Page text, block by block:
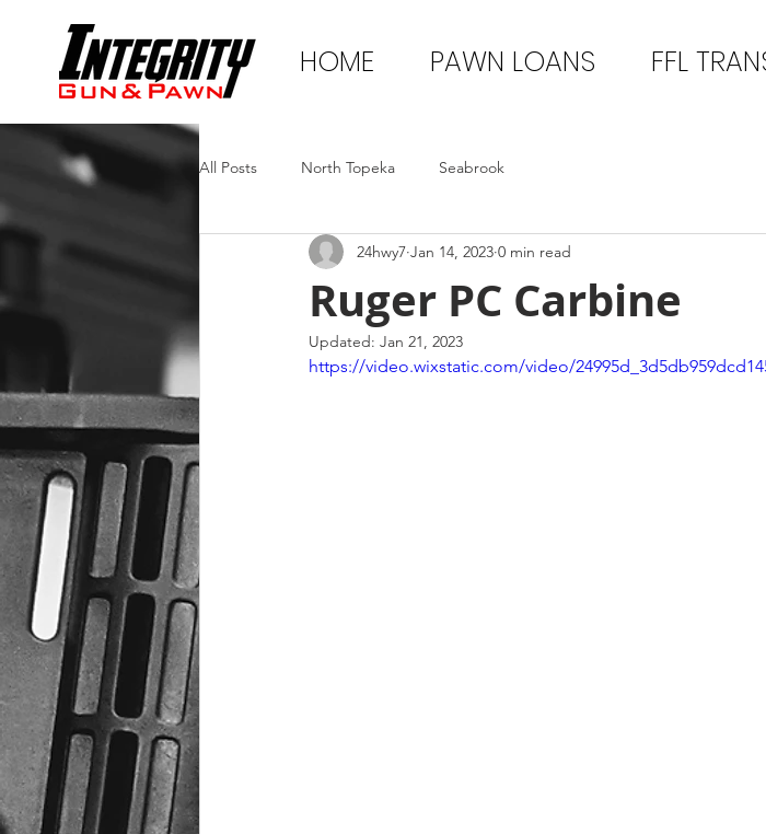
HOME PAWN LOANS FFL
All Posts North Topeka Seabrook
Ruger PC Carbine
24hwy7 Jan 14, 2023 0 min read
Updated: Jan 21, 2023
https://video.wixstatic.com/video/